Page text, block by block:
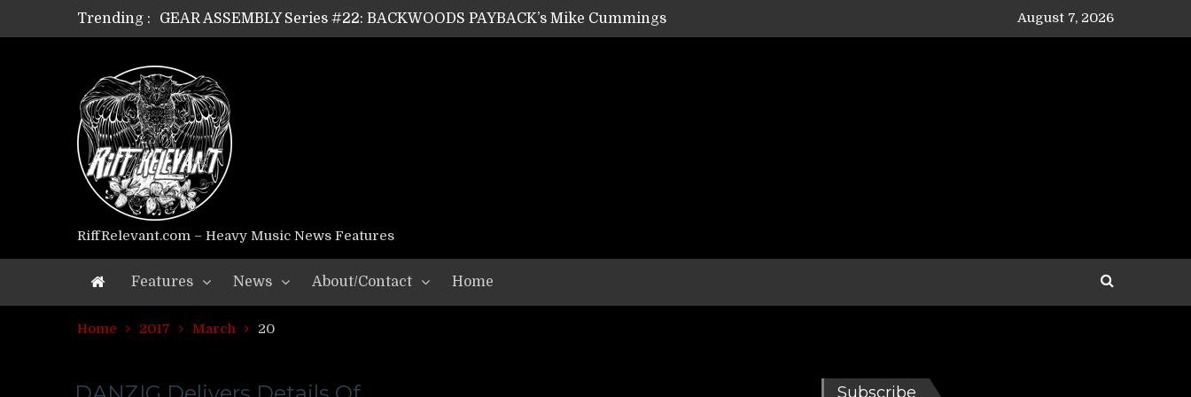
Trending :
GEAR ASSEMBLY Series #22: BACKWOODS PAYBACK’s Mike Cummings
GEAR ASSEMBLY Series #21: WORSHIPPER / SUMMONER’s Dave Jarvis
GEAR ASSEMBLY Series #18: MOURN THE LIGHT’s Bill Herrick
GEAR ASSEMBLY Series #17: LÁGOON’s Anthony Gaglia
GEAR ASSEMBLY Series #16: THE W LIKES’s Lars-Erik Skogly
GEAR ASSEMBLY Series #15: TELEPATHY’s Richard Powley
GEAR ASSEMBLY Series #14: WARHORSE’s Mike Hubbard
Riff Relevant Interviews: KABBALAH
August 7, 2026
RiffRelevant.com – Heavy Music News Features
Features News About/Contact Home
Home 2017 March 20
Subscribe